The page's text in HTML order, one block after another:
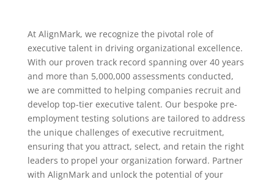
At AlignMark, we recognize the pivotal role of
executive talent in driving organizational excellence.
With our proven track record spanning over 40 years
and more than 5,000,000 assessments conducted,
we are committed to helping companies recruit and
develop top-tier executive talent. Our bespoke pre-
employment testing solutions are tailored to address
the unique challenges of executive recruitment,
ensuring that you attract, select, and retain the right
leaders to propel your organization forward. Partner
with AlignMark and unlock the potential of your